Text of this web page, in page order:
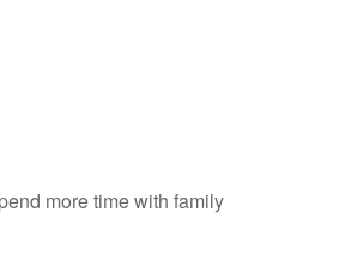
more time with family